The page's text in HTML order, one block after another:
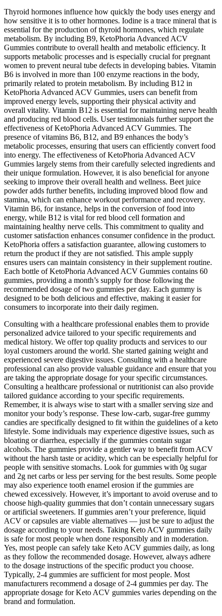
Thyroid hormones influence how quickly the body uses energy and
how sensitive it is to other hormones. Iodine is a trace mineral that is
essential for the production of thyroid hormones, which regulate
metabolism. By including B9, KetoPhoria Advanced ACV
Gummies contribute to overall health and metabolic efficiency. It
supports metabolic processes and is especially crucial for pregnant
women to prevent neural tube defects in developing babies. Vitamin
B6 is involved in more than 100 enzyme reactions in the body,
primarily related to protein metabolism. By including B12 in
KetoPhoria Advanced ACV Gummies, users can benefit from
improved energy levels, supporting their physical activity and
overall vitality. Vitamin B12 is essential for maintaining nerve health
and producing red blood cells. User testimonials further support the
effectiveness of KetoPhoria Advanced ACV Gummies. The
presence of vitamins B6, B12, and B9 enhances the body’s
metabolic processes, ensuring that users can efficiently convert food
into energy. The effectiveness of KetoPhoria Advanced ACV
Gummies largely stems from their carefully selected ingredients and
their unique formulation. However, it is also beneficial for anyone
seeking to improve their overall health and wellness. Beet juice
powder adds further benefits, including improved blood flow and
stamina, which can enhance workout performance and recovery.
Vitamin B6, for instance, helps in the conversion of food into
energy, while B12 is vital for red blood cell formation and
maintaining healthy nerve cells. This commitment to quality and
customer satisfaction enhances consumer confidence in the product.
KetoPhoria offers a satisfaction guarantee, allowing customers to
return the product if they are not satisfied. This ample supply
ensures users can maintain consistency in their supplement routine.
Each bottle of KetoPhoria Advanced ACV Gummies contains 60
gummies, providing a month’s supply for those following the
recommended dosage of two gummies per day. Each gummy is
designed to be both delicious and effective, making it easier for
consumers to incorporate into their daily regimen.
Consulting with a healthcare professional enables them to provide
personalized advice tailored to your specific requirements and
medical history. We offer top quality products and services to our
loyal customers around the world. She started gaining weight and
experienced severe digestive issues. Consulting with a healthcare
professional can also provide valuable guidance and ensure that you
are taking the appropriate dosage for your specific circumstances.
Consulting a healthcare professional or nutritionist can also provide
tailored guidance according to your specific requirements.
Remember, it is always wise to start with a smaller serving size and
monitor your body’s response. These low-carb, sugar-free gummy
candies are specifically designed to fit within the guidelines of a keto
lifestyle. Some individuals may experience digestive issues, such as
bloating or diarrhea, especially if the gummies contain sugar
alcohols. The gummies provide a gentler way to benefit from ACV
without the harsh taste or acidity, which can be especially helpful for
people with sensitive stomachs. Look for gummies with 0g sugar
and 2g net carbs or less per serving for the best results. Some people
may also experience tooth enamel erosion if the gummies are
chewed excessively. However, it’s important to avoid overuse and to
choose high-quality gummies that don’t contain unnecessary sugars
or artificial sweeteners. If gummies aren’t your preference, liquid
ACV or capsules are viable alternatives — just be sure to adjust the
dosage according to your needs. Taking Keto ACV gummies daily
is safe for most people when done responsibly and in moderation.
Yes, most people can safely take Keto ACV gummies daily, as long
as they follow the recommended dosage. However, always adhere
to the dosage instructions of the specific product you choose.
Typically, 2-4 gummies are sufficient for most people. Most
manufacturers recommend a dosage of 2-4 gummies per day. The
appropriate dosage for Keto ACV gummies varies depending on the
brand and formulation.